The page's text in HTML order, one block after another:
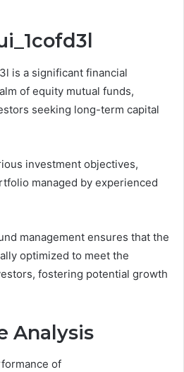
is a significant financial
of equity mutual funds,
seeking long-term capital
investment objectives,
managed by experienced
management ensures that the
optimized to meet the
fostering potential growth
Analysis
of